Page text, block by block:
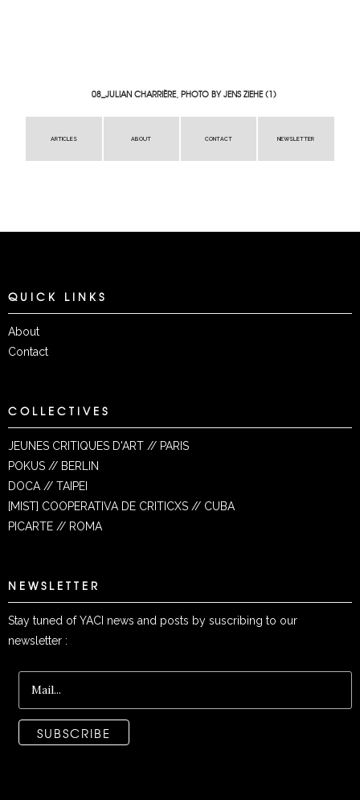
08_JULIAN CHARRIÈRE, PHOTO BY JENS ZIEHE (1)
ARTICLES ABOUT CONTACT NEWSLETTER
QUICK LINKS
About
Contact
COLLECTIVES
JEUNES CRITIQUES D'ART // PARIS
POKUS // BERLIN
DOCA // TAIPEI
[MIST] COOPERATIVA DE CRITICXS // CUBA
PICARTE // ROMA
NEWSLETTER
Stay tuned of YACI news and posts by suscribing to our
newsletter :